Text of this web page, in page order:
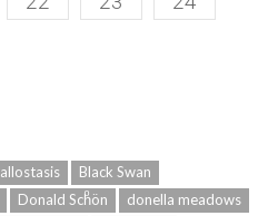
allostasis
Black Swan
Donald Schͦön
donella meadows